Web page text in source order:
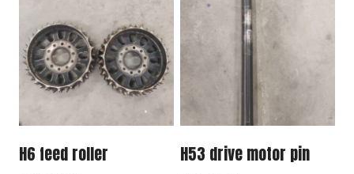
H6 feed roller H53 drive motor pin